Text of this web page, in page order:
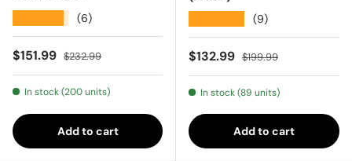
(6)
Sale price
$151.99 Regular price
$232.99
In stock (200 units)
Add to cart
(9)
Sale price
$132.99 Regular price
$199.99
In stock (89 units)
Add to cart